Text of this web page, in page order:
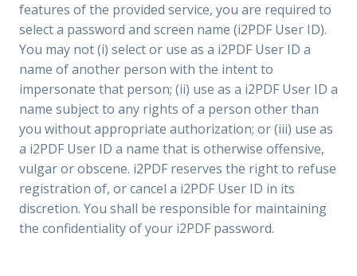
features of the provided service, you are required to
select a password and screen name (i2PDF User ID).
You may not (i) select or use as a i2PDF User ID a
name of another person with the intent to
impersonate that person; (ii) use as a i2PDF User ID a
name subject to any rights of a person other than
you without appropriate authorization; or (iii) use as
a i2PDF User ID a name that is otherwise offensive,
vulgar or obscene. i2PDF reserves the right to refuse
registration of, or cancel a i2PDF User ID in its
discretion. You shall be responsible for maintaining
the confidentiality of your i2PDF password.